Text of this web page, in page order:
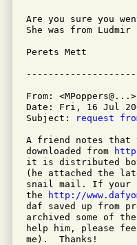
Are you sure you
She was from Ludmir
Perets Mett
From:
Date: Fri, 16 Jul
Subject:
request
A friend notes that
downloaded from
it is distributed
(he attached the
snail mail. If your
the
http://
daf saved up from
archived some of
help him, please
me).  Thanks!